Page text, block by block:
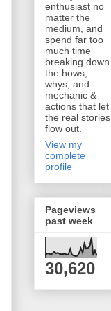
enthusiast no
matter the
medium, and
spend far too
much time
breaking down
the hows,
whys, and
mechanic &
actions that let
the real stories
flow out.
View my
complete
profile
Pageviews
past week
30,620